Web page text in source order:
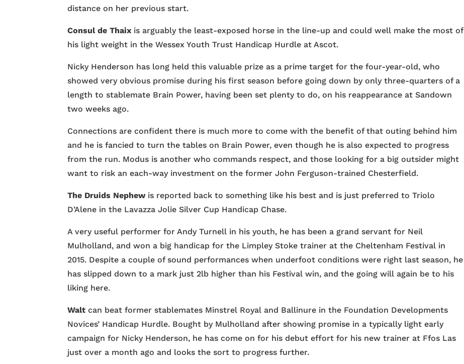
distance on her previous start.
Consul de Thaix is arguably the least-exposed horse in the line-up and could well make the most of
his light weight in the Wessex Youth Trust Handicap Hurdle at Ascot.
Nicky Henderson has long held this valuable prize as a prime target for the four-year-old, who
showed very obvious promise during his first season before going down by only three-quarters of a
length to stablemate Brain Power, having been set plenty to do, on his reappearance at Sandown
two weeks ago.
Connections are confident there is much more to come with the benefit of that outing behind him
and he is fancied to turn the tables on Brain Power, even though he is also expected to progress
from the run. Modus is another who commands respect, and those looking for a big outsider might
want to risk an each-way investment on the former John Ferguson-trained Chesterfield.
The Druids Nephewis reported back to something like his best and is just preferred to Triolo
D’Alene in the Lavazza Jolie Silver Cup Handicap Chase.
A very useful performer for Andy Turnell in his youth, he has been a grand servant for Neil
Mulholland, and won a big handicap for the Limpley Stoke trainer at the Cheltenham Festival in
2015. Despite a couple of sound performances when underfoot conditions were right last season, he
has slipped down to a mark just 2lb higher than his Festival win, and the going will again be to his
liking here.
Walt can beat former stablemates Minstrel Royal and Ballinure in the Foundation Developments
Novices’ Handicap Hurdle. Bought by Mulholland after showing promise in a typically light early
campaign for Nicky Henderson, he has come on for his debut effort for his new trainer at Ffos Las
just over a month ago and looks the sort to progress further.